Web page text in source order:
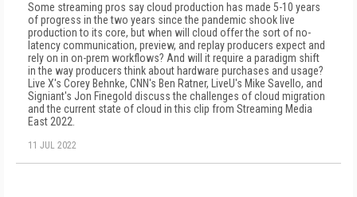
Some streaming pros say cloud production has made 5-10 years
of progress in the two years since the pandemic shook live
production to its core, but when will cloud offer the sort of no-
latency communication, preview, and replay producers expect and
rely on in on-prem workflows? And will it require a paradigm shift
in the way producers think about hardware purchases and usage?
Live X's Corey Behnke, CNN's Ben Ratner, LiveU's Mike Savello, and
Signiant's Jon Finegold discuss the challenges of cloud migration
and the current state of cloud in this clip from Streaming Media
East 2022.
11 JUL 2022